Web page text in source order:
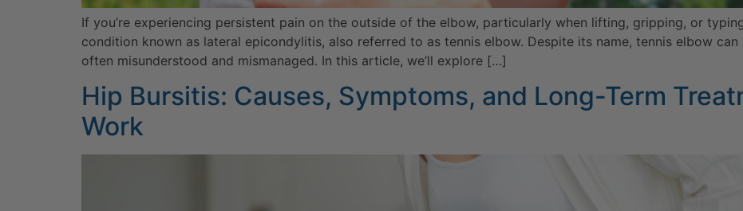
If you’re experiencing persistent pain on the outside of the elbow, particularly when lifting, gripping, or
condition known as lateral epicondylitis, also referred to as tennis elbow. Despite its name, tennis elbow
often misunderstood and mismanaged. In this article, we’ll explore […]
Hip Bursitis: Causes, Symptoms, and Long-Term
Work